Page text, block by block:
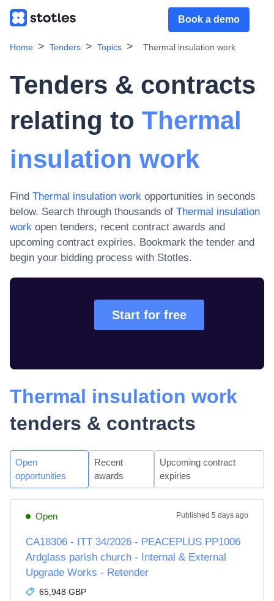
Book a demo
Home Tenders Topics Thermal insulation work
Tenders & contracts
relating to Thermal
insulation work
Find Thermal insulation work opportunities in seconds
below. Search through thousands of Thermal insulation
work open tenders, recent contract awards and
upcoming contract expiries. Bookmark the tender and
begin your bidding process with Stotles.
Start for free
Thermal insulation work
tenders & contracts
Open
opportunities
Recent
awards
Upcoming contract
expiries
Open Published 5 days ago
CA18306 - ITT 34/2026 - PEACEPLUS PP1006
Ardglass parish church - Internal & External
Upgrade Works - Retender
65,948 GBP